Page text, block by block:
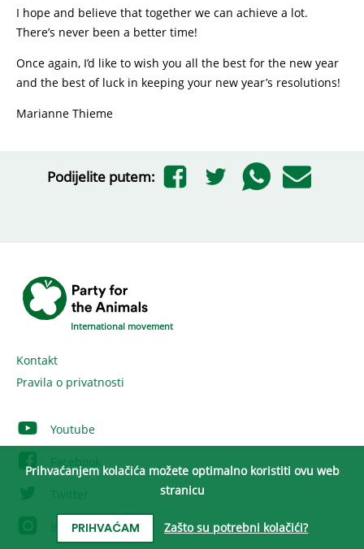
I hope and believe that together we can achieve a lot.
There’s never been a better time!
Once again, I’d like to wish you all the best for the new year
and the best of luck in keeping your new year’s resolutions!
Marianne Thieme
Podijelite putem:
International movement
Kontakt
Pravila o privatnosti
Youtube
Facebook
Twitter
Instagram
Prihvaćanjem kolačića možete optimalno koristiti ovu web
stranicu
PRIHVAĆAM Zašto su potrebni kolačići?